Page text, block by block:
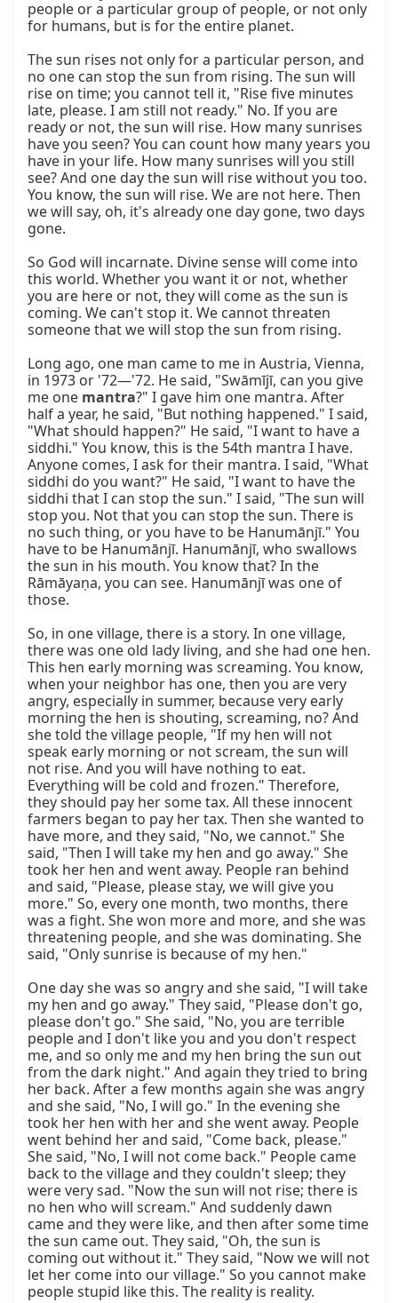
people or a particular group of people, or not only
for humans, but is for the entire planet.
The sun rises not only for a particular person, and
no one can stop the sun from rising. The sun will
rise on time; you cannot tell it, "Rise five minutes
late, please. I am still not ready." No. If you are
ready or not, the sun will rise. How many sunrises
have you seen? You can count how many years you
have in your life. How many sunrises will you still
see? And one day the sun will rise without you too.
You know, the sun will rise. We are not here. Then
we will say, oh, it's already one day gone, two days
gone.
So God will incarnate. Divine sense will come into
this world. Whether you want it or not, whether
you are here or not, they will come as the sun is
coming. We can't stop it. We cannot threaten
someone that we will stop the sun from rising.
Long ago, one man came to me in Austria, Vienna,
in 1973 or '72—'72. He said, "Swāmījī, can you give
me one mantra?" I gave him one mantra. After
half a year, he said, "But nothing happened." I said,
"What should happen?" He said, "I want to have a
siddhi." You know, this is the 54th mantra I have.
Anyone comes, I ask for their mantra. I said, "What
siddhi do you want?" He said, "I want to have the
siddhi that I can stop the sun." I said, "The sun will
stop you. Not that you can stop the sun. There is
no such thing, or you have to be Hanumānjī." You
have to be Hanumānjī. Hanumānjī, who swallows
the sun in his mouth. You know that? In the
Rāmāyaṇa, you can see. Hanumānjī was one of
those.
So, in one village, there is a story. In one village,
there was one old lady living, and she had one hen.
This hen early morning was screaming. You know,
when your neighbor has one, then you are very
angry, especially in summer, because very early
morning the hen is shouting, screaming, no? And
she told the village people, "If my hen will not
speak early morning or not scream, the sun will
not rise. And you will have nothing to eat.
Everything will be cold and frozen." Therefore,
they should pay her some tax. All these innocent
farmers began to pay her tax. Then she wanted to
have more, and they said, "No, we cannot." She
said, "Then I will take my hen and go away." She
took her hen and went away. People ran behind
and said, "Please, please stay, we will give you
more." So, every one month, two months, there
was a fight. She won more and more, and she was
threatening people, and she was dominating. She
said, "Only sunrise is because of my hen."
One day she was so angry and she said, "I will take
my hen and go away." They said, "Please don't go,
please don't go." She said, "No, you are terrible
people and I don't like you and you don't respect
me, and so only me and my hen bring the sun out
from the dark night." And again they tried to bring
her back. After a few months again she was angry
and she said, "No, I will go." In the evening she
took her hen with her and she went away. People
went behind her and said, "Come back, please."
She said, "No, I will not come back." People came
back to the village and they couldn't sleep; they
were very sad. "Now the sun will not rise; there is
no hen who will scream." And suddenly dawn
came and they were like, and then after some time
the sun came out. They said, "Oh, the sun is
coming out without it." They said, "Now we will not
let her come into our village." So you cannot make
people stupid like this. The reality is reality.